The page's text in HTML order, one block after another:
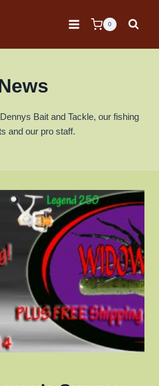
0
Bait and Tackle, our fishing
and our pro staff.